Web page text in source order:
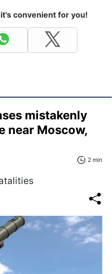
convenient for you!
mistakenly
near Moscow,
2 min